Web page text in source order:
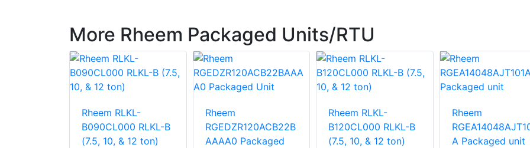
More Rheem Packaged Units/RTU
Rheem RLKL-
B090CL000 RLKL-B
(7.5, 10, & 12 ton)
Rheem
RGEDZR120ACB22B
AAAA0 Packaged
Rheem RLKL-
B120CL000 RLKL-B
(7.5, 10, & 12 ton)
Rheem
A Packaged unit